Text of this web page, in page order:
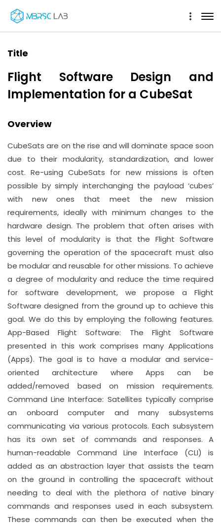
Title
Flight Software Design and
Implementation for a CubeSat
Overview
CubeSats are on the rise and will dominate space soon
due to their modularity, standardization, and lower
cost. Re-using CubeSats for new missions is often
possible by simply interchanging the payload ‘cubes’
with new ones that meet the new mission
requirements, ideally with minimum changes to the
hardware design. The problem that often arises with
this level of modularity is that the Flight Software
governing the operation of the spacecraft must also
be modular and reusable for other missions. To achieve
a degree of modularity and reduce the time required
for software development, we propose a Flight
Software designed from the ground up to achieve this
goal. We do this by employing the following features.
App-Based Flight Software: The Flight Software
presented in this work comprises many Applications
(Apps). The goal is to have a modular and service-
oriented architecture where Apps can be
added/removed based on mission requirements.
Command Line Interface: Satellites typically comprise
an onboard computer and many subsystems
communicating via various protocols. Each subsystem
has its own set of commands and responses. A
human-readable Command Line Interface (CLI) is
added as an abstraction layer that assists the team
on the ground in controlling the spacecraft without
needing to deal with the plethora of native binary
commands and responses used in each subsystem.
These commands can then be executed when the